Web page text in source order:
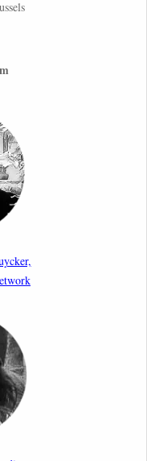
– Legal and Political
Moraru: “Evading
Role of Courts”
members from the
EU Talent Pool in
Lang: EU Values